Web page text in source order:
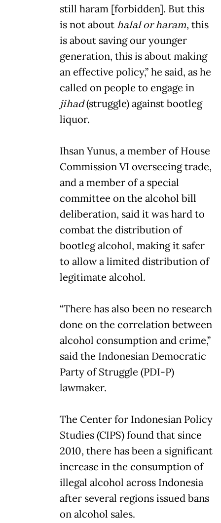
still haram [forbidden]. But this
is not abouthalal or haram, this
is about saving our younger
generation, this is about making
an effective policy,” he said, as he
called on people to engage in
jihad(struggle) against bootleg
liquor.
Ihsan Yunus, a member of House
Commission VI overseeing trade,
and a member of a special
committee on the alcohol bill
deliberation, said it was hard to
combat the distribution of
bootleg alcohol, making it safer
to allow a limited distribution of
legitimate alcohol.
“There has also been no research
done on the correlation between
alcohol consumption and crime,”
said the Indonesian Democratic
Party of Struggle (PDI-P)
lawmaker.
The Center for Indonesian Policy
Studies (CIPS) found that since
2010, there has been a significant
increase in the consumption of
illegal alcohol across Indonesia
after several regions issued bans
on alcohol sales.